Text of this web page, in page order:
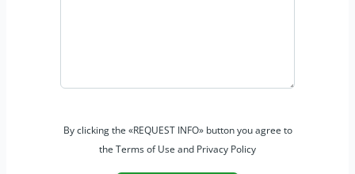
By clicking the «REQUEST INFO» button you agree to
the Terms of Use and Privacy Policy